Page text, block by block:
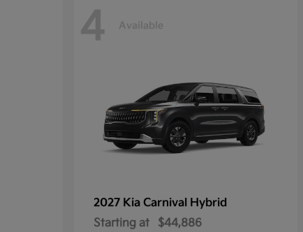
4 Available
2027 Kia Carnival Hybrid
Starting at
$44,886